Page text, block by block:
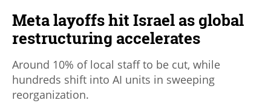
Meta layoffs hit Israel as global
restructuring accelerates
Around 10% of local staff to be cut, while
hundreds shift into AI units in sweeping
reorganization.